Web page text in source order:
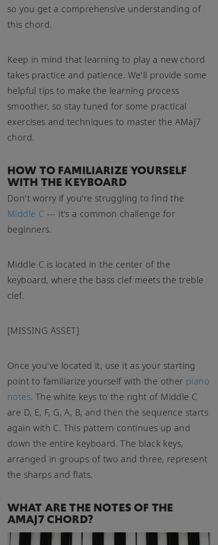
so you get a comprehensive understanding of
this chord.
Keep in mind that learning to play a new chord
takes practice and patience. We'll provide some
helpful tips to make the learning process
smoother, so stay tuned for some practical
exercises and techniques to master the AMaj7
chord.
HOW TO FAMILIARIZE YOURSELF
WITH THE KEYBOARD
Don't worry if you're struggling to find the
Middle C --- it's a common challenge for
beginners.
Middle C is located in the center of the
keyboard, where the bass clef meets the treble
clef.
[MISSING ASSET]
Once you've located it, use it as your starting
point to familiarize yourself with the other piano
notes. The white keys to the right of Middle C
are D, E, F, G, A, B, and then the sequence starts
again with C. This pattern continues up and
down the entire keyboard. The black keys,
arranged in groups of two and three, represent
the sharps and flats.
WHAT ARE THE NOTES OF THE
AMAJ7 CHORD?